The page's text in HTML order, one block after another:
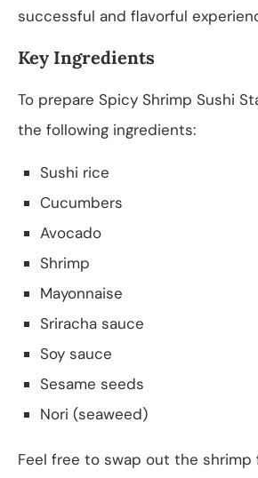
successful and flavorful
Key Ingredients
To prepare Spicy Shrimp Sushi
the following ingredients:
Sushi rice
Cucumbers
Avocado
Shrimp
Mayonnaise
Sriracha sauce
Soy sauce
Sesame seeds
Nori (seaweed)
Feel free to swap out the shrimp